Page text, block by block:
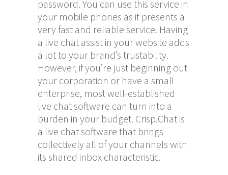
password. You can use this service in
your mobile phones as it presents a
very fast and reliable service. Having
a live chat assist in your website adds
a lot to your brand’s trustability.
However, if you’re just beginning out
your corporation or have a small
enterprise, most well-established
live chat software can turn into a
burden in your budget. Crisp.Chat is
a live chat software that brings
collectively all of your channels with
its shared inbox characteristic.